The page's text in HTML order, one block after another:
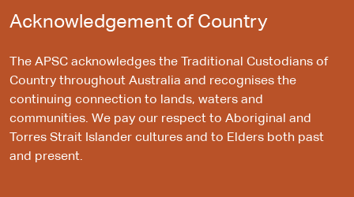
Acknowledgement of Country
The APSC acknowledges the Traditional Custodians of
Country throughout Australia and recognises the
continuing connection to lands, waters and
communities. We pay our respect to Aboriginal and
Torres Strait Islander cultures and to Elders both past
and present.